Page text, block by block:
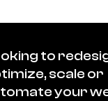
to
scale or
your